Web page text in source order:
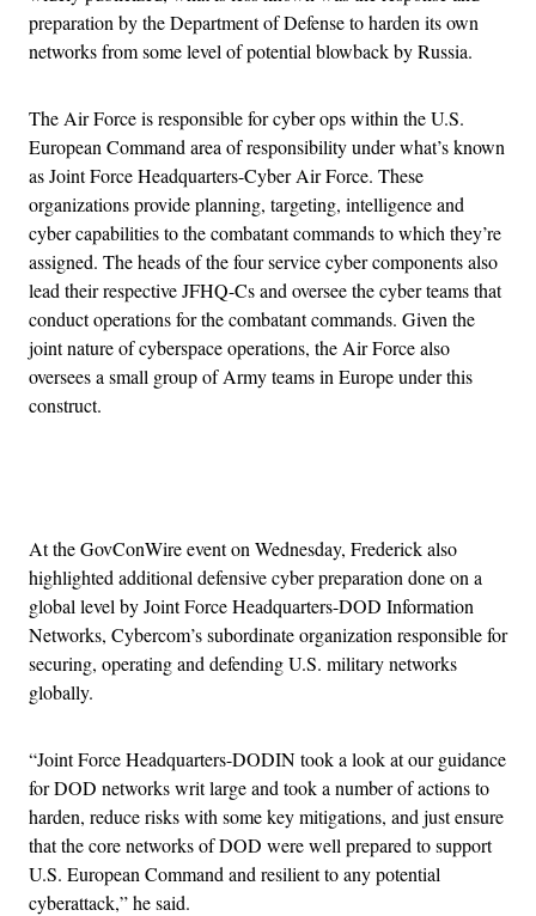
preparation by the Department of Defense to harden its own
networks from some level of potential blowback by Russia.
The Air Force is responsible for cyber ops within the U.S.
European Command area of responsibility under what’s known
as Joint Force Headquarters-Cyber Air Force. These
organizations provide planning, targeting, intelligence and
cyber capabilities to the combatant commands to which they’re
assigned. The heads of the four service cyber components also
lead their respective JFHQ-Cs and oversee the cyber teams that
conduct operations for the combatant commands. Given the
joint nature of cyberspace operations, the Air Force also
oversees a small group of Army teams in Europe under this
construct.
At the GovConWire event on Wednesday, Frederick also
highlighted additional defensive cyber preparation done on a
global level by Joint Force Headquarters-DOD Information
Networks, Cybercom’s subordinate organization responsible for
securing, operating and defending U.S. military networks
globally.
“Joint Force Headquarters-DODIN took a look at our guidance
for DOD networks writ large and took a number of actions to
harden, reduce risks with some key mitigations, and just ensure
that the core networks of DOD were well prepared to support
U.S. European Command and resilient to any potential
cyberattack,” he said.